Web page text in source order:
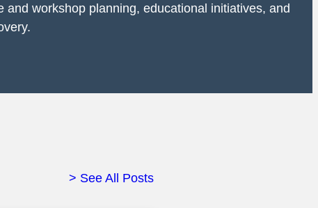
workshop planning, educational initiatives, and
> See All Posts